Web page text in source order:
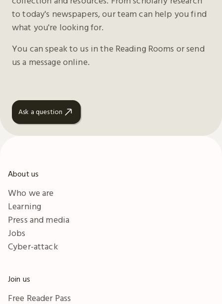
to today's newspapers, our team can help you find
what you're looking for.
You can speak to us in the Reading Rooms or send
us a message online.
Ask a question
About us
Who we are
Learning
Press and media
Jobs
Cyber-attack
Join us
Free Reader Pass